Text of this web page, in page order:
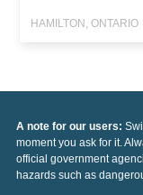
HAMILTON, ONTARIO
A note for our users:
moment you ask for it.
official government
hazards such as